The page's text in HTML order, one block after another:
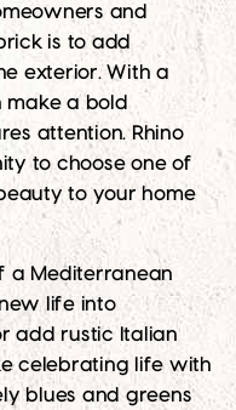
and
is to add
exterior. With a
a bold
attention. Rhino
to choose one of
to your home
a Mediterranean
life into
add rustic Italian
celebrating life with
blues and greens